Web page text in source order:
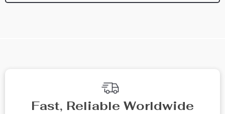
Fast, Reliable Worldwide